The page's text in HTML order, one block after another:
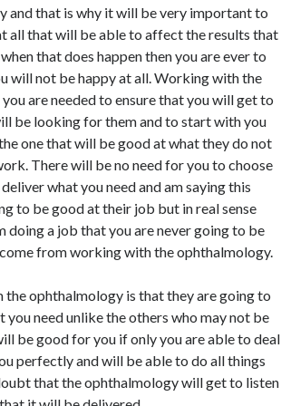
and that is why it will be very important to
all that will be able to affect the results that
that does happen then you are ever to
will not be happy at all. Working with the
are needed to ensure that you will get to
be looking for them and to start with you
one that will be good at what they do not
There will be no need for you to choose
what you need and am saying this
to be good at their job but in real sense
a job that you are never going to be
from working with the ophthalmology.
ophthalmology is that they are going to
need unlike the others who may not be
be good for you if only you are able to deal
perfectly and will be able to do all things
that the ophthalmology will get to listen